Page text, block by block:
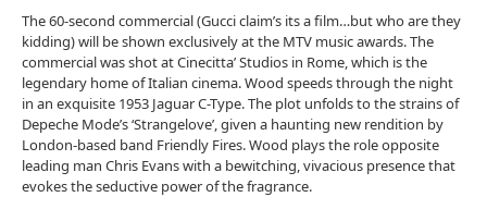
The 60-second commercial (Gucci claim’s its a film…but who are they
kidding) will be shown exclusively at the MTV music awards. The
commercial was shot at Cinecitta’ Studios in Rome, which is the
legendary home of Italian cinema. Wood speeds through the night
in an exquisite 1953 Jaguar C-Type. The plot unfolds to the strains of
Depeche Mode’s ‘Strangelove’, given a haunting new rendition by
London-based band Friendly Fires. Wood plays the role opposite
leading man Chris Evans with a bewitching, vivacious presence that
evokes the seductive power of the fragrance.